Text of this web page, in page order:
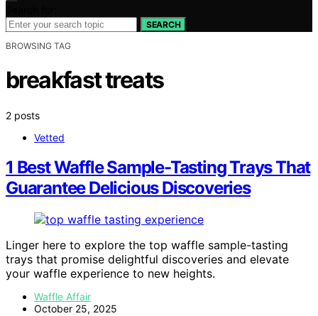
SEARCH
BROWSING TAG
breakfast treats
2 posts
Vetted
1 Best Waffle Sample-Tasting Trays That
Guarantee Delicious Discoveries
Linger here to explore the top waffle sample-tasting
trays that promise delightful discoveries and elevate
your waffle experience to new heights.
Waffle Affair
October 25, 2025